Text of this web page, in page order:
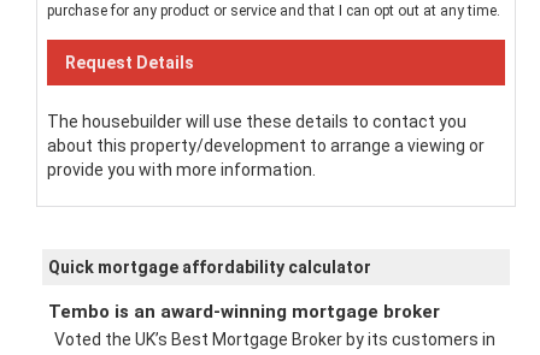
purchase for any product or service and that I can opt out at any time.
The housebuilder will use these details to contact you
about this property/development to arrange a viewing or
provide you with more information.
Quick mortgage affordability calculator
Tembo is an award-winning mortgage broker
Voted the UK’s Best Mortgage Broker by its customers in